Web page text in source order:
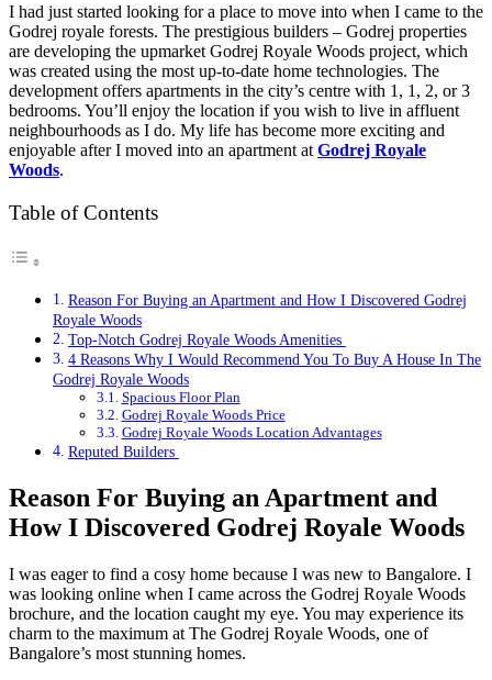
I had just started looking for a place to move into when I came to the
Godrej royale forests. The prestigious builders – Godrej properties
are developing the upmarket Godrej Royale Woods project, which
was created using the most up-to-date home technologies. The
development offers apartments in the city’s centre with 1, 1, 2, or 3
bedrooms. You’ll enjoy the location if you wish to live in affluent
neighbourhoods as I do. My life has become more exciting and
enjoyable after I moved into an apartment at Godrej Royale
Woods.
Table of Contents
Reason For Buying an Apartment and How I Discovered Godrej
Royale Woods
Top-Notch Godrej Royale Woods Amenities
4 Reasons Why I Would Recommend You To Buy A House In The
Godrej Royale Woods
Spacious Floor Plan
Godrej Royale Woods Price
Godrej Royale Woods Location Advantages
Reputed Builders
Reason For Buying an Apartment and
How I Discovered Godrej Royale Woods
I was eager to find a cosy home because I was new to Bangalore. I
was looking online when I came across the Godrej Royale Woods
brochure, and the location caught my eye. You may experience its
charm to the maximum at The Godrej Royale Woods, one of
Bangalore’s most stunning homes.